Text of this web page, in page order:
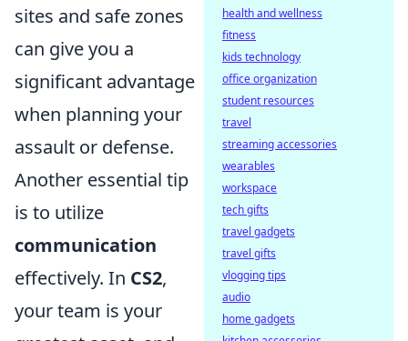
sites and safe zones
can give you a
significant advantage
when planning your
assault or defense.
Another essential tip
is to utilize
communication
effectively. In CS2,
your team is your
health and wellness
fitness
kids technology
office organization
student resources
travel
streaming accessories
wearables
workspace
tech gifts
travel gadgets
travel gifts
vlogging tips
audio
home gadgets